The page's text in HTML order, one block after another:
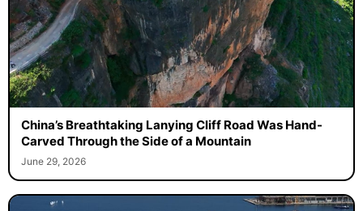
China’s Breathtaking Lanying Cliff Road Was Hand-
Carved Through the Side of a Mountain
June 29, 2026